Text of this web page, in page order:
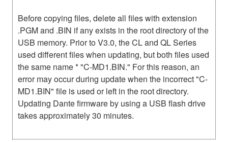
Before copying files, delete all files with extension
.PGM and .BIN if any exists in the root directory of the
USB memory. Prior to V3.0, the CL and QL Series
used different files when updating, but both files used
the same name * "C-MD1.BIN." For this reason, an
error may occur during update when the incorrect "C-
MD1.BIN" file is used or left in the root directory.
Updating Dante firmware by using a USB flash drive
takes approximately 30 minutes.